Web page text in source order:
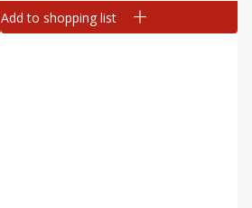
Add to shopping list